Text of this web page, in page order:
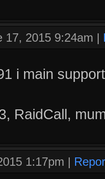
17, 2015 9:24am |
i main
RaidCall,
1:17pm |